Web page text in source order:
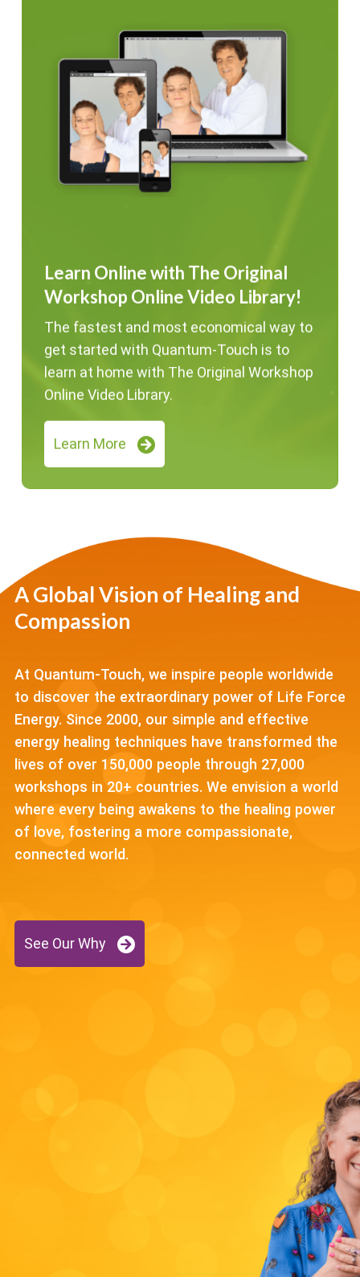
Learn Online with The Original
Workshop Online Video Library!
The fastest and most economical way to
get started with Quantum-Touch is to
learn at home with The Original Workshop
Online Video Library.
Learn More
A Global Vision of Healing and
Compassion
At Quantum-Touch, we inspire people worldwide
to discover the extraordinary power of Life Force
Energy. Since 2000, our simple and effective
energy healing techniques have transformed the
lives of over 150,000 people through 27,000
workshops in 20+ countries. We envision a world
where every being awakens to the healing power
of love, fostering a more compassionate,
connected world.
See Our Why